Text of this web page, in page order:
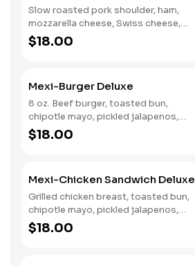
Slow roasted pork shoulder, ham,
mozzarella cheese, Swiss cheese,
sofrito sauce, pickles, dijon mustard,
mayonnaise and Mama's green sauce
$18.00
Mexi-Burger Deluxe
8 oz. Beef burger, toasted bun,
chipotle mayo, pickled jalapenos,
lettuce, tomato, red onions, and
avocado.
$18.00
Mexi-Chicken Sandwich Deluxe
Grilled chicken breast, toasted bun,
chipotle mayo, pickled jalapenos,
lettuce, tomato, red onions, and
avocado.
$18.00